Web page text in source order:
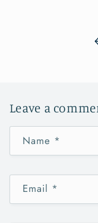
Leave a
Name *
Email *